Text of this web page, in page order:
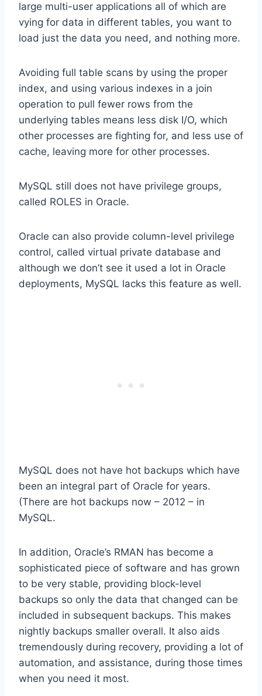
large multi-user applications all of which are
vying for data in different tables, you want to
load just the data you need, and nothing more.
Avoiding full table scans by using the proper
index, and using various indexes in a join
operation to pull fewer rows from the
underlying tables means less disk I/O, which
other processes are fighting for, and less use of
cache, leaving more for other processes.
MySQL still does not have privilege groups,
called ROLES in Oracle.
Oracle can also provide column-level privilege
control, called virtual private database and
although we don’t see it used a lot in Oracle
deployments, MySQL lacks this feature as well.
MySQL does not have hot backups which have
been an integral part of Oracle for years.
(There are hot backups now – 2012 – in
MySQL.
In addition, Oracle’s RMAN has become a
sophisticated piece of software and has grown
to be very stable, providing block-level
backups so only the data that changed can be
included in subsequent backups. This makes
nightly backups smaller overall. It also aids
tremendously during recovery, providing a lot of
automation, and assistance, during those times
when you need it most.